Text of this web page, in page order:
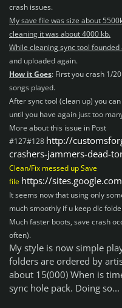
crash issues.
My save file was size about
cleaning it was about 4000 kb.
While cleaning sync tool founded
and uploaded again.
How it Goes: First you crash 1/
songs played.
After sync tool (clean up) you
until you have again just too
More about this issue in Post
#127#128 http://
crashers-jammers-dead-
Clean/Fix messed up Save
file https://
It seems now that using only
much smoothly if u keep dlc
Much faster boots, save crash
often).
My style is now simple
folders are ordered by
about 15(000) When is
sync hole pack. Doing